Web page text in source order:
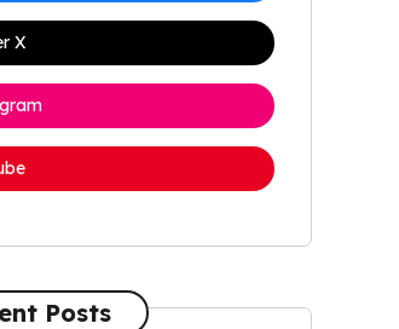
X
Posts